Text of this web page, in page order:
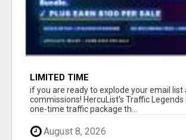
LIMITED TIME
if you are ready to explode your email list
commissions! HercuList's Traffic Legends
one-time traffic package th...
August 8, 2026